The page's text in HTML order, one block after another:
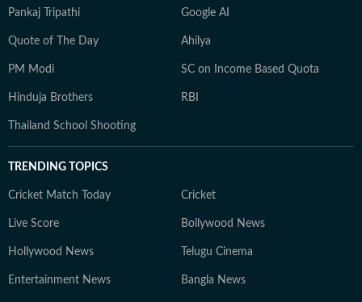
Pankaj Tripathi Google AI
Quote of The Day Ahilya
PM Modi SC on Income Based Quota
Hinduja Brothers RBI
Thailand School Shooting
TRENDING TOPICS
Cricket Match Today Cricket
Live Score Bollywood News
Hollywood News Telugu Cinema
Entertainment News Bangla News